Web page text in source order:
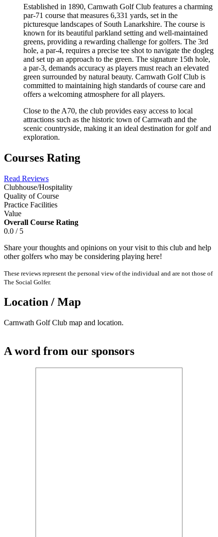
Established in 1890, Carnwath Golf Club features a charming
par-71 course that measures 6,331 yards, set in the
picturesque landscapes of South Lanarkshire. The course is
known for its beautiful parkland setting and well-maintained
greens, providing a rewarding challenge for golfers. The 3rd
hole, a par-4, requires a precise tee shot to navigate the dogleg
and set up an approach to the green. The signature 15th hole,
a par-3, demands accuracy as players must reach an elevated
green surrounded by natural beauty. Carnwath Golf Club is
committed to maintaining high standards of course care and
offers a welcoming atmosphere for all players.
Close to the A70, the club provides easy access to local
attractions such as the historic town of Carnwath and the
scenic countryside, making it an ideal destination for golf and
exploration.
Courses Rating
Read Reviews
Clubhouse/Hospitality
Quality of Course
Practice Facilities
Value
Overall Course Rating
0.0 / 5
Share your thoughts and opinions on your visit to this club and help
other golfers who may be considering playing here!
These reviews represent the personal view of the individual and are not those of
The Social Golfer.
Location / Map
Carnwath Golf Club map and location.
A word from our sponsors